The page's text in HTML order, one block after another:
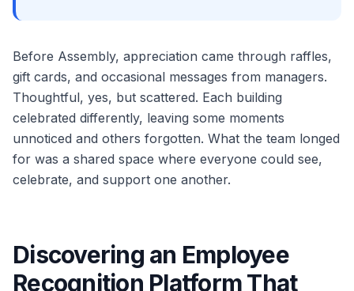
Before Assembly, appreciation came through raffles,
gift cards, and occasional messages from managers.
Thoughtful, yes, but scattered. Each building
celebrated differently, leaving some moments
unnoticed and others forgotten. What the team longed
for was a shared space where everyone could see,
celebrate, and support one another.
Discovering an Employee
Recognition Platform That